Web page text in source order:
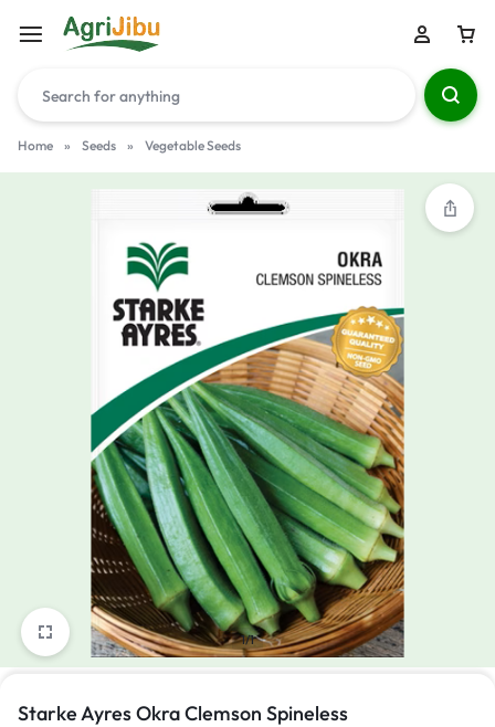
Home » Seeds » Vegetable Seeds
1/1
Starke Ayres Okra Clemson Spineless